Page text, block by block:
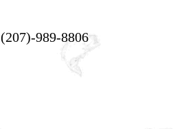
(207)-989-8806